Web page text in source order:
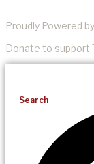
Proudly Powered
Donate to support
Search